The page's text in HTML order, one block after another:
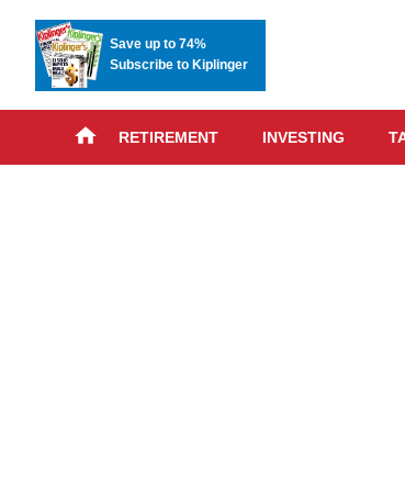
Save up to 74%
Subscribe to Kiplinger
RETIREMENT INVESTING